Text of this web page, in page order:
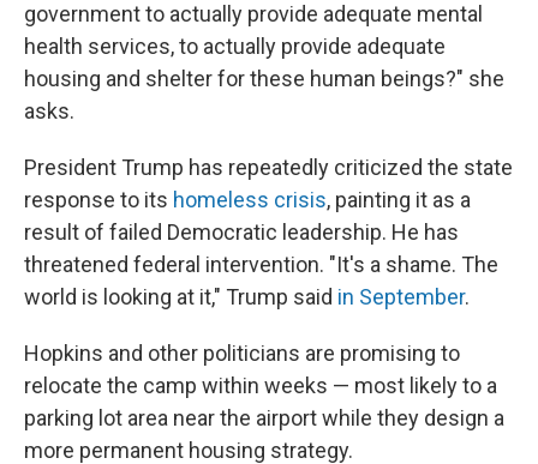
government to actually provide adequate mental
health services, to actually provide adequate
housing and shelter for these human beings?" she
asks.
President Trump has repeatedly criticized the state
response to its homeless crisis, painting it as a
result of failed Democratic leadership. He has
threatened federal intervention. "It's a shame. The
world is looking at it," Trump said in September.
Hopkins and other politicians are promising to
relocate the camp within weeks — most likely to a
parking lot area near the airport while they design a
more permanent housing strategy.